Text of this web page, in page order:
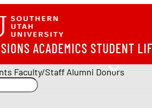
ACADEMICS STUDENT
Faculty/Staff Alumni Donors